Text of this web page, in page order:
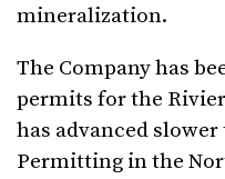
mineralization.
The Company has
permits for the
has advanced
Permitting in the